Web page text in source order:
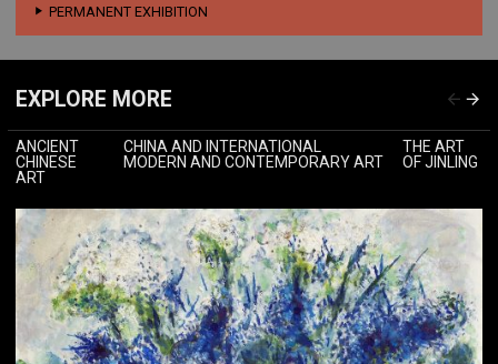
PERMANENT EXHIBITION
EXPLORE MORE
ANCIENT
CHINESE
ART
CHINA AND INTERNATIONAL
MODERN AND CONTEMPORARY ART
THE ART
OF JINLING